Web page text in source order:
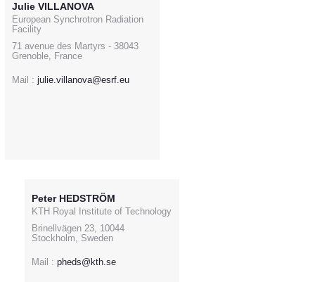
Julie VILLANOVA
European Synchrotron Radiation
Facility
71 avenue des Martyrs - 38043
Grenoble, France
Mail : julie.villanova@esrf.eu
Peter HEDSTRÖM
KTH Royal Institute of Technology
Brinellvägen 23, 10044
Stockholm, Sweden
Mail : pheds@kth.se